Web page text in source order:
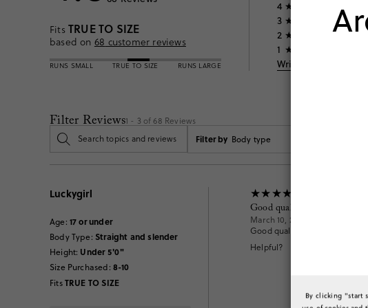
FitsTRUE TO SIZE
based on 68 customer reviews
RUNS SMALL TRUE TO SIZE RUNS LARGE
4
3
2
1
Write a Review
Filter Reviews1 - 3 of68 Reviews
Filter by Body type
Luckygirl
Age: 17 or under
Body Type: Straight and slender
Height: Under 5'0"
Size Purchased: 8-10
FitsTRUE TO SIZE
Good quality
March 10, 2026
Good quality and we loved it.
Helpful?
By clicking "start